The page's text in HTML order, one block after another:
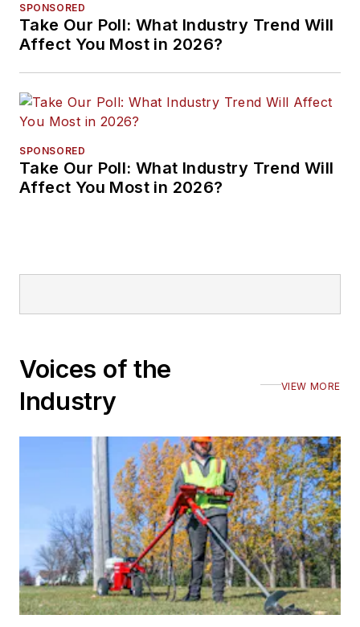
SPONSORED
Take Our Poll: What Industry Trend Will
Affect You Most in 2026?
SPONSORED
Take Our Poll: What Industry Trend Will
Affect You Most in 2026?
Voices of the
Industry
VIEW MORE